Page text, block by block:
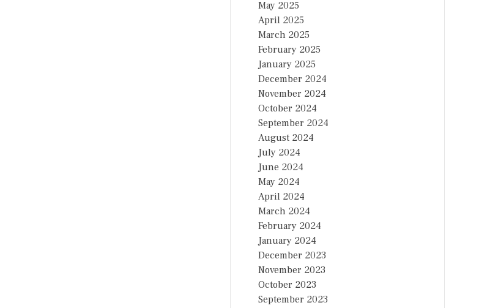
May 2025
April 2025
March 2025
February 2025
January 2025
December 2024
November 2024
October 2024
September 2024
August 2024
July 2024
June 2024
May 2024
April 2024
March 2024
February 2024
January 2024
December 2023
November 2023
October 2023
September 2023